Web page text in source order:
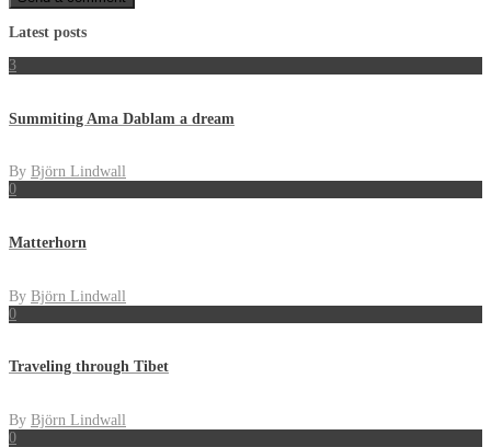
Latest posts
3
Summiting Ama Dablam a dream
By Björn Lindwall
0
Matterhorn
By Björn Lindwall
0
Traveling through Tibet
By Björn Lindwall
0